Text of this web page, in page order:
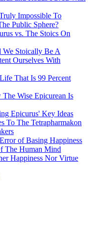
Impossible To
Public Sphere?
vs. The Stoics On
We Stoically Be A
Ourselves With
That Is 99 Percent
Wise Epicurean Is
Epicurus' Key Ideas
To The Tetrapharmakon
of Basing Happiness
The Human Mind
Happiness Nor Virtue